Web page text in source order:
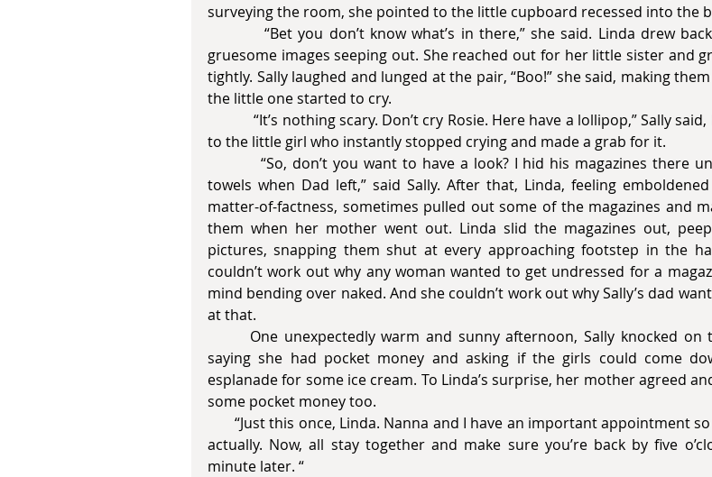
surveying the room, she pointed to the little cupboard recessed into the
          “Bet you don’t know what’s in there,” she said. Linda drew back in alarm,
gruesome images seeping out. She reached out for her little sister and
tightly. Sally laughed and lunged at the pair, “Boo!” she said, making
the little one started to cry.
            “It’s nothing scary. Don’t cry Rosie. Here have a lollipop,” Sally said, handing it
to the little girl who instantly stopped crying and made a grab for it.
          “So, don’t you want to have a look? I hid his magazines there under some
towels when Dad left,” said Sally. After that, Linda, feeling emboldened
matter-of-factness, sometimes pulled out some of the magazines and
them when her mother went out. Linda slid the magazines out,
pictures, snapping them shut at every approaching footstep in the
couldn’t work out why any woman wanted to get undressed for a
mind bending over naked. And she couldn’t work out why Sally’s dad
at that.
saying she had pocket money and asking if the girls could come
esplanade for some ice cream. To Linda’s surprise, her mother agreed
some pocket money too.
       “Just this once, Linda. Nanna and I have an important appointment so it’s handy
actually. Now, all stay together and make sure you’re back by five
minute later. “